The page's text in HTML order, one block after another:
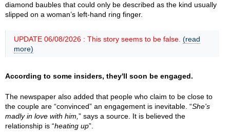
diamond baubles that could only be described as the kind usually
slipped on a woman’s left-hand ring finger.
UPDATE 06/08/2026 : This story seems to be false. (read
more)
According to some insiders, they'll soon be engaged.
The newspaper also added that people who claim to be close to
the couple are “convinced” an engagement is inevitable. “She's
madly in love with him, ” says a source. It is believed the
relationship is “heating up”.